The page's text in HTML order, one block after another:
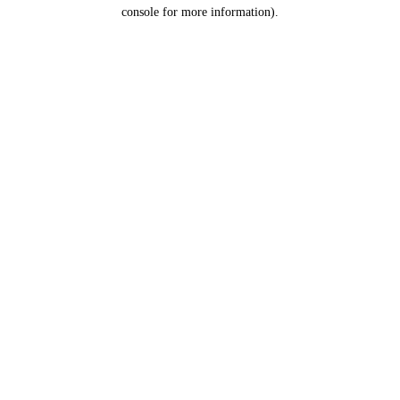
console for more information).